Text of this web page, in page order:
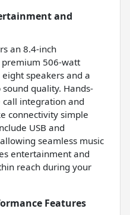
and
an 8.4-inch
506-watt
speakers and a
quality. Hands-
integration and
connectivity simple
USB and
seamless music
entertainment and
reach during your
Features